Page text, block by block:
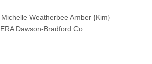
Michelle Weatherbee Amber {Kim}
ERA Dawson-Bradford Co.